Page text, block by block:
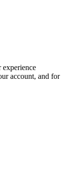
experience
account, and for